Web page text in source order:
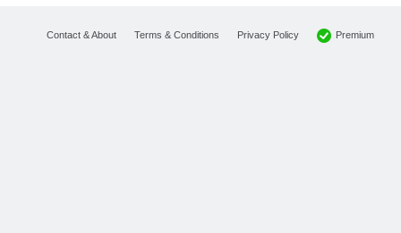
Contact & About Terms & Conditions Privacy Policy Premium